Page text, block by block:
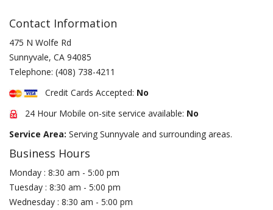
Contact Information
475 N Wolfe Rd
Sunnyvale, CA 94085
Telephone: (408) 738-4211
Credit Cards Accepted: No
24 Hour Mobile on-site service available: No
Service Area: Serving Sunnyvale and surrounding areas.
Business Hours
Monday : 8:30 am - 5:00 pm
Tuesday : 8:30 am - 5:00 pm
Wednesday : 8:30 am - 5:00 pm